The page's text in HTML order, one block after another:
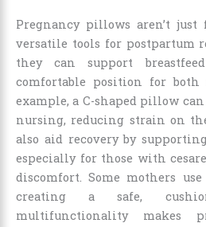
Pregnancy pillows aren’t just
versatile tools for postpartum
they can support
comfortable position for both
example, a C-shaped pillow
nursing, reducing strain on
also aid recovery by
especially for those with
discomfort. Some mothers
creating a safe,
multifunctionality makes